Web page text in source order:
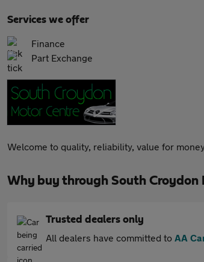
Services we offer
Finance
Part Exchange
Welcome to quality, reliability, value for
Why buy through South
Trusted dealers only
All dealers have committed to AA